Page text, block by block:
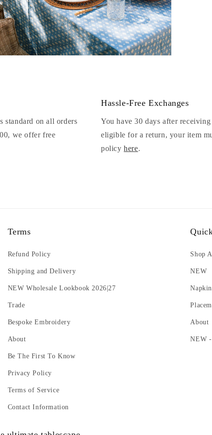
standard on all orders
we offer free
Hassle-Free Exchanges
You have 30 days after
eligible for a return, your item
policyhere.
Terms
Refund Policy
Shipping and Delivery
NEW Wholesale Lookbook 2026|27
Trade
Bespoke Embroidery
About
Be The First To Know
Privacy Policy
Terms of Service
Contact Information
Shop
NEW
About
NEW